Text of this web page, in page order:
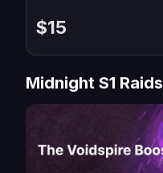
$15
Midnight S1 Raids